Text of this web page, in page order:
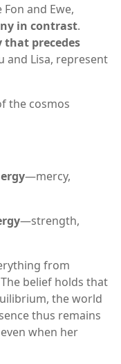
and Ewe,
in contrast.
that precedes
and Lisa, represent
the cosmos
—mercy,
—strength,
from
belief holds that
the world
thus remains
when her